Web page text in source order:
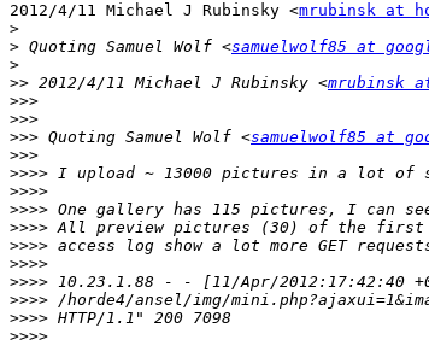
2012/4/11 Michael J Rubinsky <mrubinsk at
>
> Quoting Samuel Wolf <samuelwolf85 at
>
>> 2012/4/11 Michael J Rubinsky <mrubinsk
>>>
>>>
>>> Quoting Samuel Wolf <samuelwolf85 at
>>>
>>>>
>>>>
>>>>
>>>>
>>>>
>>>>
>>>>
>>>>
>>>>
>>>>